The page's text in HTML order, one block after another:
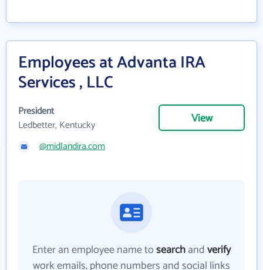
Employees at Advanta IRA
Services , LLC
President
Ledbetter, Kentucky
View
@midlandira.com
Enter an employee name tosearchandverify
work emails, phone numbers and social links